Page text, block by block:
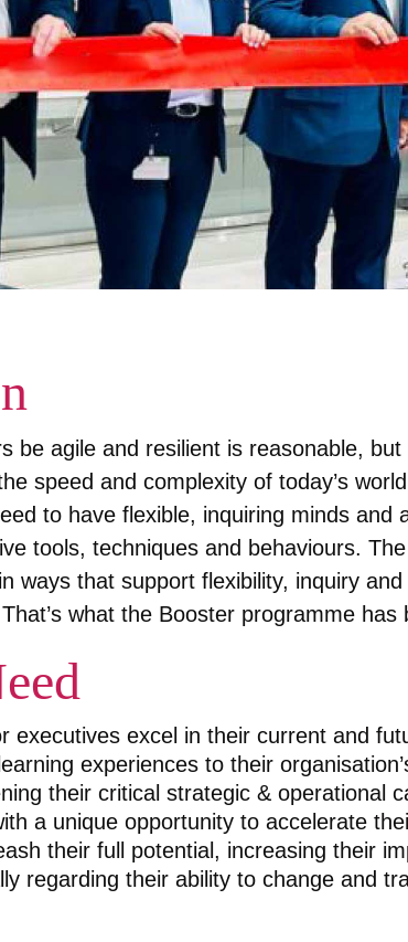
be agile and resilient is reasonable,
speed and complexity of today’s
to have flexible, inquiring minds and
tools, techniques and behaviours.
ways that support flexibility, inquiry
what the Booster programme has
executives excel in their current and
experiences to their
their critical strategic & operational
a unique opportunity to accelerate
their full potential, increasing their
regarding their ability to change and